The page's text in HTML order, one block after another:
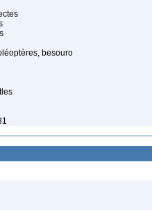
besouro